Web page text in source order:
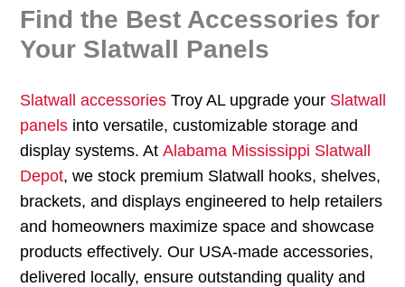
Find the Best Accessories for
Your Slatwall Panels
Slatwall accessories Troy AL upgrade your Slatwall
panels into versatile, customizable storage and
display systems. AtAlabama Mississippi Slatwall
Depot, we stock premium Slatwall hooks, shelves,
brackets, and displays engineered to help retailers
and homeowners maximize space and showcase
products effectively. Our USA-made accessories,
delivered locally, ensure outstanding quality and